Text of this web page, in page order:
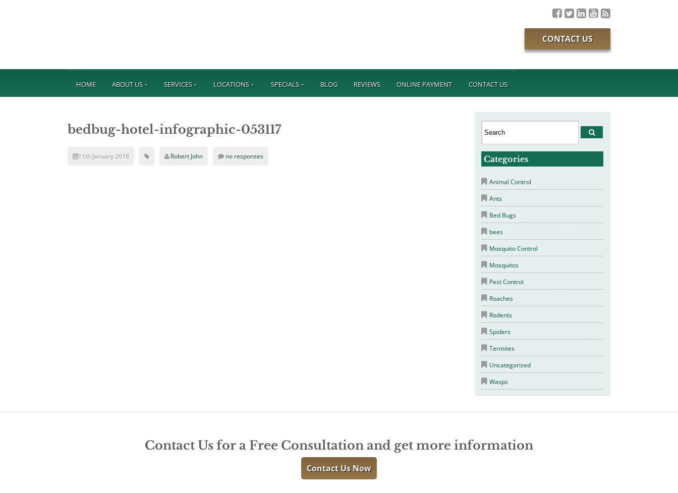
CONTACT US
HOME ABOUT US SERVICES LOCATIONS SPECIALS BLOG REVIEWS ONLINE PAYMENT CONTACT US
bedbug-hotel-infographic-053117
11th January 2018 Robert John no responses Categories
Animal Control
Ants
Bed Bugs
bees
Mosquito Control
Mosquitos
Pest Control
Roaches
Rodents
Spiders
Termites
Uncategorized
Wasps
Contact Us for a Free Consultation and get more information
Contact Us Now